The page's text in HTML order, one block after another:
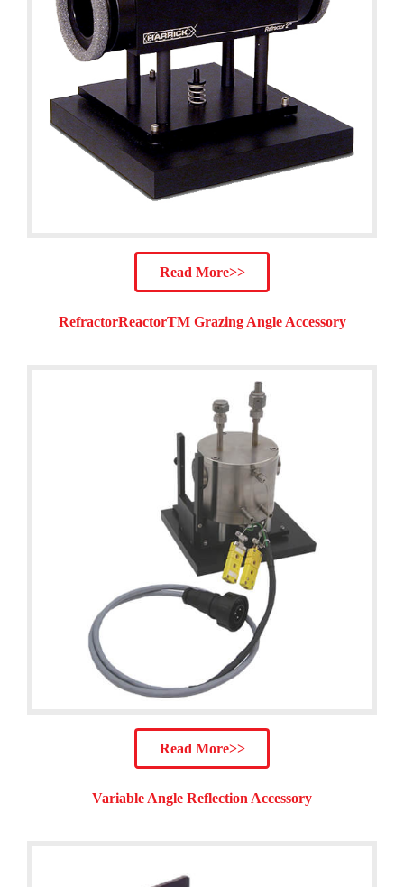
Read More>>
RefractorReactorTM Grazing Angle Accessory
Read More>>
Variable Angle Reflection Accessory